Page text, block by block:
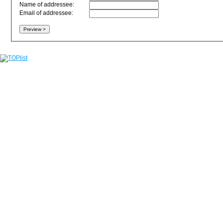
Name of addressee:
Email of addressee: